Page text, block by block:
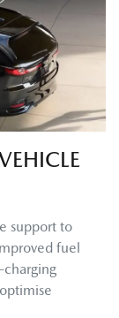
support to
fuel
charging